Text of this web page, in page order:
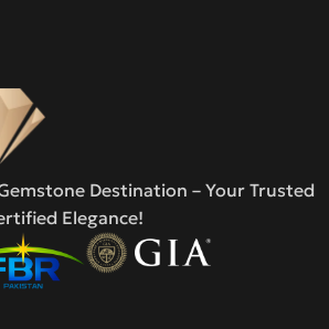
Destination – Your Trusted
Elegance!